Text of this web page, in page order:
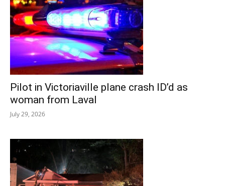
Pilot in Victoriaville plane crash ID’d as
woman from Laval
July 29, 2026